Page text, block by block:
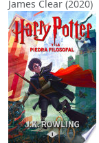
James Clear (2020)